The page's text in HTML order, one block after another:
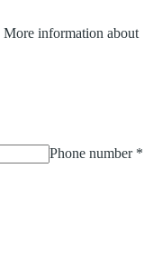
More information about
Phone number*